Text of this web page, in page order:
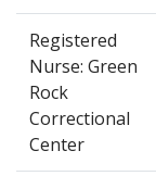
Registered
Nurse: Green
Rock
Correctional
Center